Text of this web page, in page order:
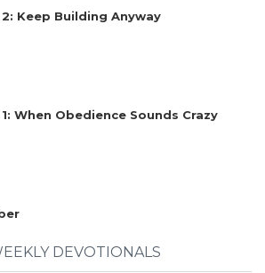
Keep Building Anyway
When Obedience Sounds Crazy
DEVOTIONALS